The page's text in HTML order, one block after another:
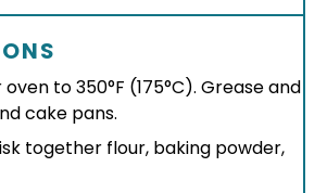
to 350°F (175°C). Grease and
cake pans.
together flour, baking powder,